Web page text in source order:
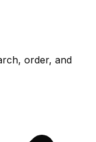
order, and